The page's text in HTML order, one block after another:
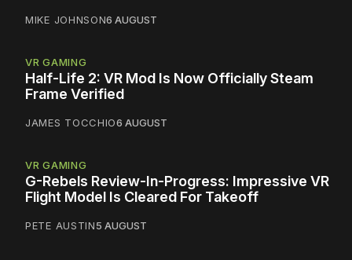
MIKE JOHNSON6 AUGUST
VR GAMING
Half-Life 2: VR Mod Is Now Officially Steam
Frame Verified
JAMES TOCCHIO6 AUGUST
VR GAMING
G-Rebels Review-In-Progress: Impressive VR
Flight Model Is Cleared For Takeoff
PETE AUSTIN5 AUGUST